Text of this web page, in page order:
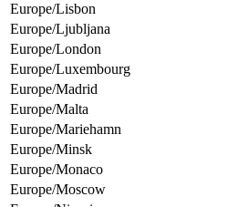
Europe/Lisbon
Europe/Ljubljana
Europe/London
Europe/Luxembourg
Europe/Madrid
Europe/Malta
Europe/Mariehamn
Europe/Minsk
Europe/Monaco
Europe/Moscow